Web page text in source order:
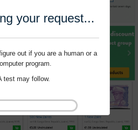
your request...
out if you are a human or a
program.
test may follow.